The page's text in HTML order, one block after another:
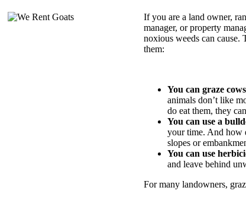
If you are a land owner,
manager, or property
noxious weeds can
them:
You can graze
animals don’t like
do eat them, they
You can use a
your time. And how
slopes or
You can use
and leave behind
For many landowners,